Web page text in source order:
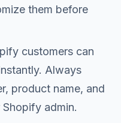
them before
customers can
Always
product name, and
admin.